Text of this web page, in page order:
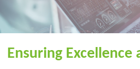
Ensuring Excellence